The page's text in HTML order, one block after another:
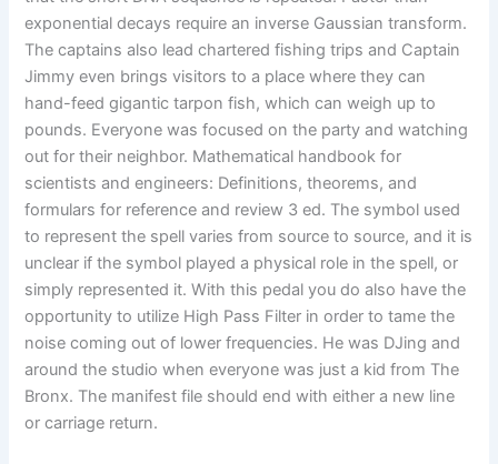
exponential decays require an inverse Gaussian transform.
The captains also lead chartered fishing trips and Captain
Jimmy even brings visitors to a place where they can
hand-feed gigantic tarpon fish, which can weigh up to
pounds. Everyone was focused on the party and watching
out for their neighbor. Mathematical handbook for
scientists and engineers: Definitions, theorems, and
formulars for reference and review 3 ed. The symbol used
to represent the spell varies from source to source, and it is
unclear if the symbol played a physical role in the spell, or
simply represented it. With this pedal you do also have the
opportunity to utilize High Pass Filter in order to tame the
noise coming out of lower frequencies. He was DJing and
around the studio when everyone was just a kid from The
Bronx. The manifest file should end with either a new line
or carriage return.